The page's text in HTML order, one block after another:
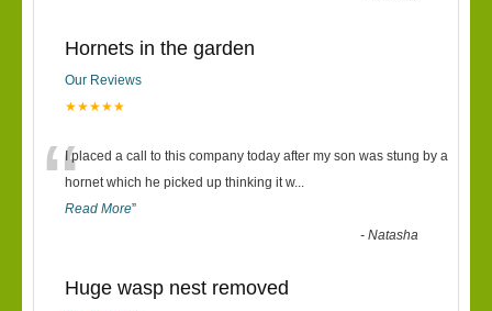
Hornets in the garden
Our Reviews
★★★★★
“I placed a call to this company today after my son was stung by a
hornet which he picked up thinking it w...
Read More”
-Natasha
Huge wasp nest removed